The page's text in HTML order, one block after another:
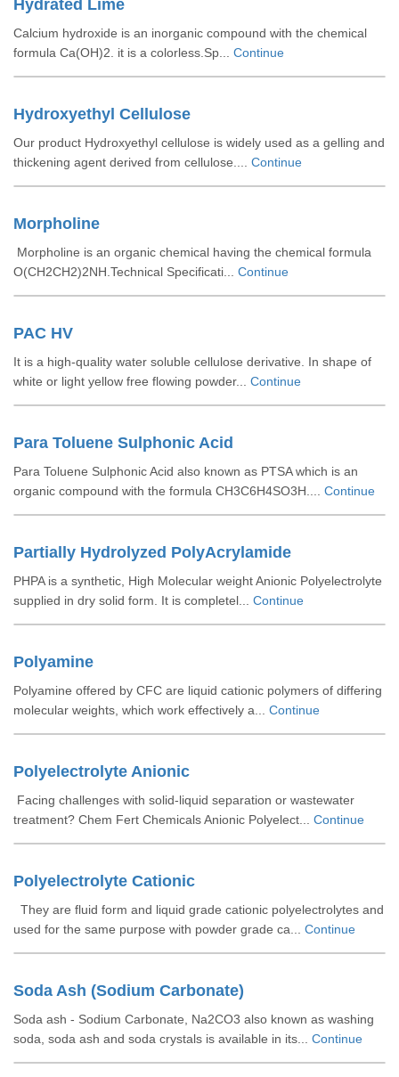
Hydrated Lime
Calcium hydroxide is an inorganic compound with the chemical
formula Ca(OH)2. it is a colorless.Sp... Continue
Hydroxyethyl Cellulose
Our product Hydroxyethyl cellulose is widely used as a gelling and
thickening agent derived from cellulose.... Continue
Morpholine
Morpholine is an organic chemical having the chemical formula
O(CH2CH2)2NH.Technical Specificati... Continue
PAC HV
It is a high-quality water soluble cellulose derivative. In shape of
white or light yellow free flowing powder... Continue
Para Toluene Sulphonic Acid
Para Toluene Sulphonic Acid also known as PTSA which is an
organic compound with the formula CH3C6H4SO3H.... Continue
Partially Hydrolyzed PolyAcrylamide
PHPA is a synthetic, High Molecular weight Anionic Polyelectrolyte
supplied in dry solid form. It is completel... Continue
Polyamine
Polyamine offered by CFC are liquid cationic polymers of differing
molecular weights, which work effectively a... Continue
Polyelectrolyte Anionic
Facing challenges with solid-liquid separation or wastewater
treatment? Chem Fert Chemicals Anionic Polyelect... Continue
Polyelectrolyte Cationic
They are fluid form and liquid grade cationic polyelectrolytes and
used for the same purpose with powder grade ca... Continue
Soda Ash (Sodium Carbonate)
Soda ash - Sodium Carbonate, Na2CO3 also known as washing
soda, soda ash and soda crystals is available in its... Continue